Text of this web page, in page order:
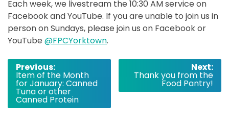
Each week, we livestream the 10:30 AM service on
Facebook and YouTube. If you are unable to join us in
person on Sundays, please join us on Facebook or
YouTube @FPCYorktown.
Post
navigation
Previous:
Item of the Month
for January: Canned
Tuna or other
Canned Protein
Next:
Thank you from the
Food Pantry!